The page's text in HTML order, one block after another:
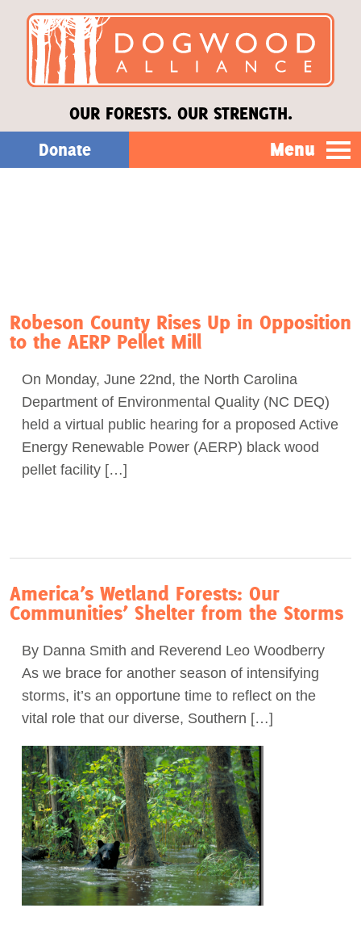
OUR FORESTS. OUR STRENGTH.
Donate Menu
Donate
Act Now
Robeson County Rises Up in Opposition
to the AERP Pellet Mill
On Monday, June 22nd, the North Carolina
Department of Environmental Quality (NC DEQ)
held a virtual public hearing for a proposed Active
Energy Renewable Power (AERP) black wood
pellet facility […]
America’s Wetland Forests: Our
Communities’ Shelter from the Storms
By Danna Smith and Reverend Leo Woodberry
As we brace for another season of intensifying
storms, it’s an opportune time to reflect on the
vital role that our diverse, Southern […]